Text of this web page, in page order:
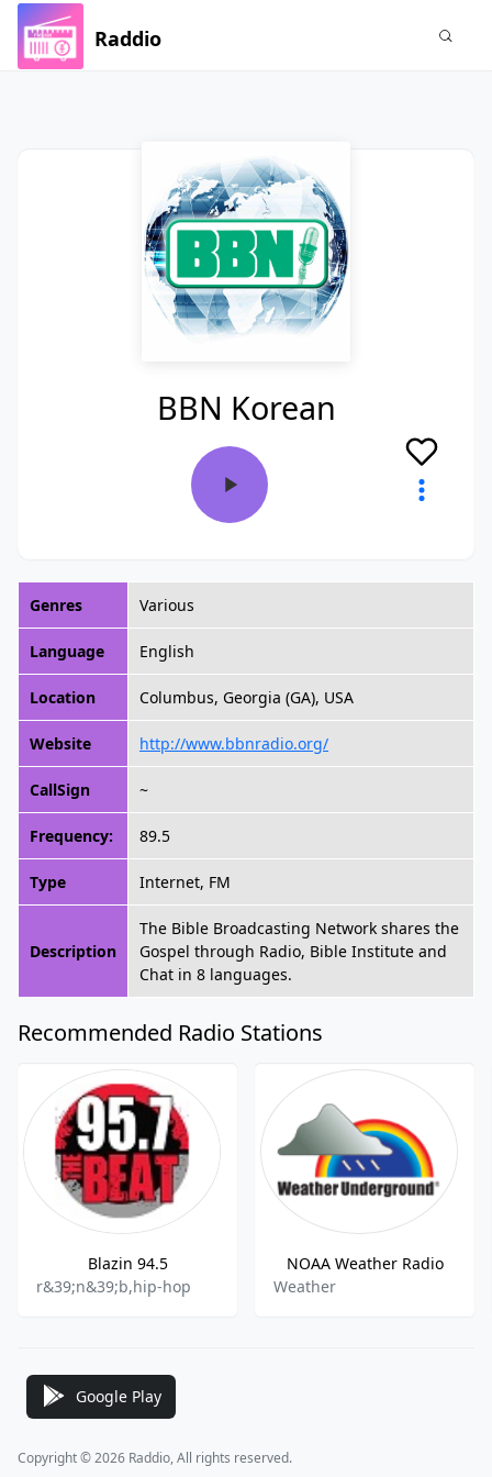
Raddio
BBN Korean
Genres Various
Language English
Location Columbus, Georgia (GA), USA
Website http://www.bbnradio.org/
CallSign ~
Frequency: 89.5
Type Internet, FM
Description
The Bible Broadcasting Network shares the
Gospel through Radio, Bible Institute and
Chat in 8 languages.
Recommended Radio Stations
Blazin 94.5
r&39;n&39;b,hip-hop
NOAA Weather Radio
Weather
Google Play
Copyright © 2026 Raddio, All rights reserved.